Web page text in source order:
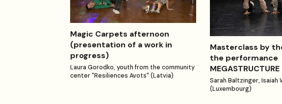
Magic Carpets afternoon
(presentation of a work in
progress)
Laura Gorodko, youth from the community
center "Resiliences Avots" (Latvia)
Masterclass by
the performance
MEGASTRUCTURE
Sarah Baltzinger, Isaiah
(Luxembourg)